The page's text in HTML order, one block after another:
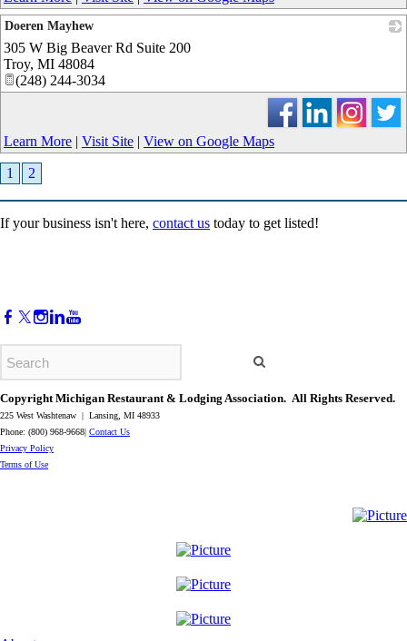
Doeren Mayhew
305 W Big Beaver Rd Suite 200
Troy, MI 48084
(248) 244-3034
Learn More | Visit Site | View on Google Maps
1 2
If your business isn't here, contact us today to get listed!
Copyright Michigan Restaurant & Lodging Association. All Rights Reserved.
225 West Washtenaw | Lansing, MI 48933
Phone: (800) 968-9668| Contact Us
​Privacy Policy
​Terms of Use